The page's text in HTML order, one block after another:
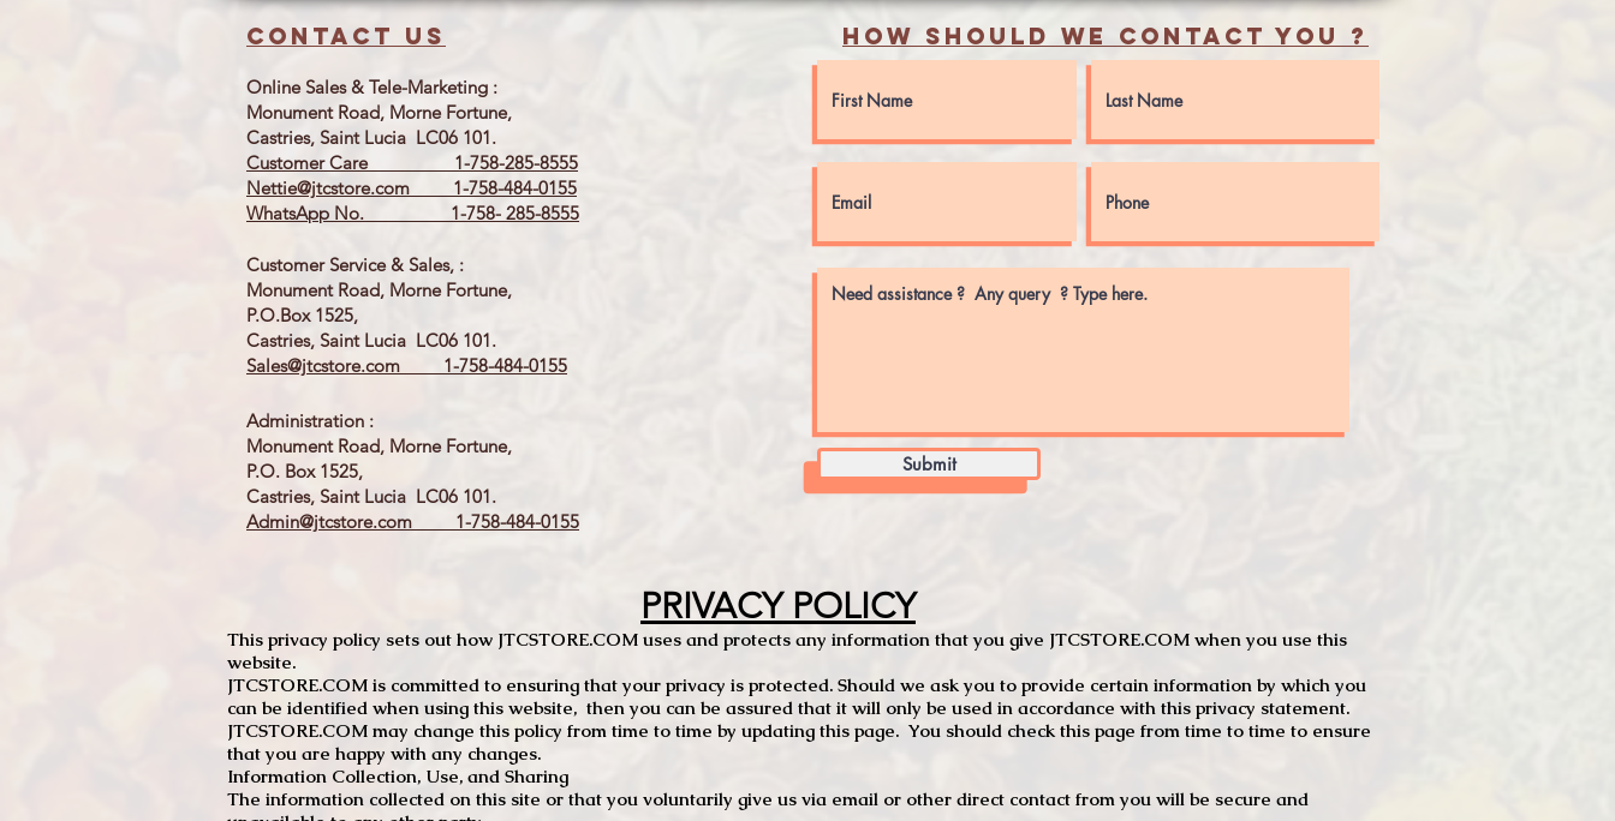
Contact us
Online Sales & Tele-Marketing :
Monument Road, Morne Fortune,
Castries, Saint Lucia LC06 101.
Customer Care 1-758-285-8555
Nettie@jtcstore.com 1-758-484-0155
WhatsApp No. 1-758- 285-8555
Customer Service & Sales, :
Monument Road, Morne Fortune,
P.O.Box 1525,
Castries, Saint Lucia LC06 101.
Sales@jtcstore.com 1-758-484-0155
Administration :
Monument Road, Morne Fortune,
P.O. Box 1525,
Castries, Saint Lucia LC06 101.
Admin@jtcstore.com 1-758-484-0155
How should we contact you ?
Submit
PRIVACY POLICY
This privacy policy sets out how JTCSTORE.COM uses and protects any information that you give JTCSTORE.COM when you use this
website.
JTCSTORE.COM is committed to ensuring that your privacy is protected. Should we ask you to provide certain information by which you
can be identified when using this website, then you can be assured that it will only be used in accordance with this privacy statement.
JTCSTORE.COM may change this policy from time to time by updating this page. You should check this page from time to time to ensure
that you are happy with any changes.
Information Collection, Use, and Sharing
The information collected on this site or that you voluntarily give us via email or other direct contact from you will be secure and